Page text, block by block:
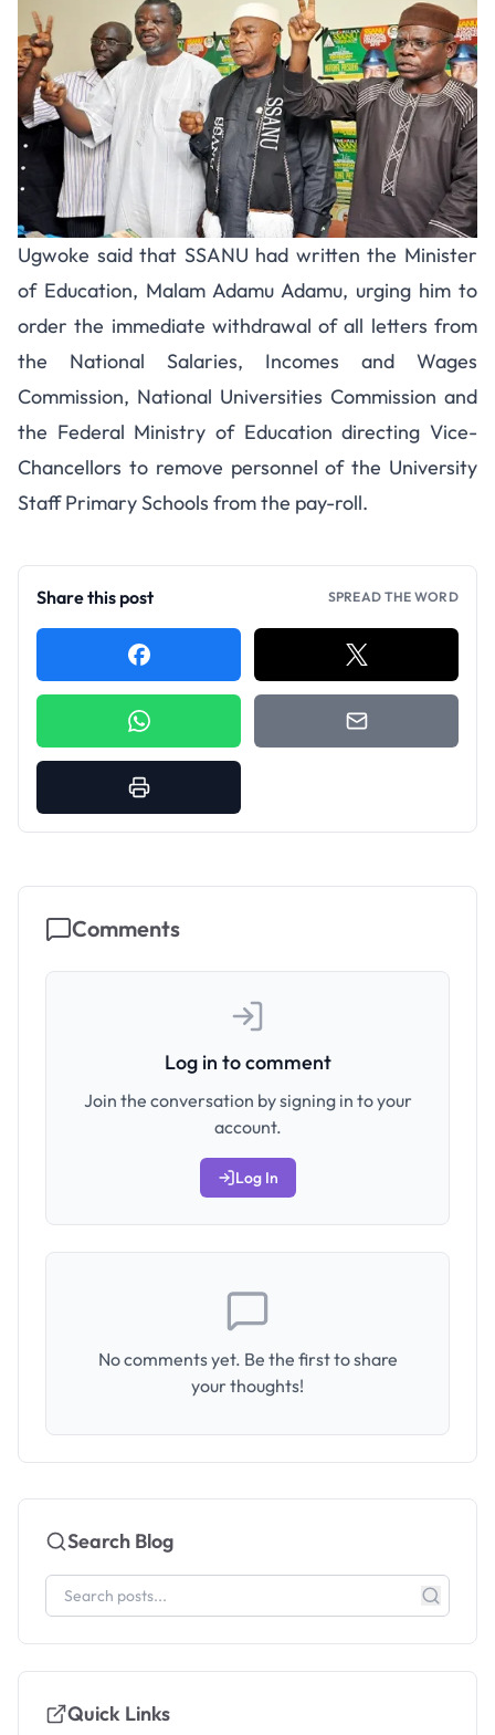
Ugwoke said that SSANU had written the Minister
of Education, Malam Adamu Adamu, urging him to
order the immediate withdrawal of all letters from
the National Salaries, Incomes and Wages
Commission, National Universities Commission and
the Federal Ministry of Education directing Vice-
Chancellors to remove personnel of the University
Staff Primary Schools from the pay-roll.
Share this post SPREAD THE WORD
Comments
Log in to comment
Join the conversation by signing in to your
account.
Log In
No comments yet. Be the first to share
your thoughts!
Search Blog
Quick Links